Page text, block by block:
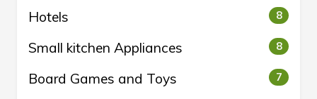
Hotels 8
Small kitchen Appliances 8
Board Games and Toys 7